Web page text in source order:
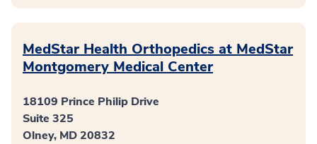
MedStar Health Orthopedics at MedStar
Montgomery Medical Center
18109 Prince Philip Drive
Suite 325
Olney, MD 20832